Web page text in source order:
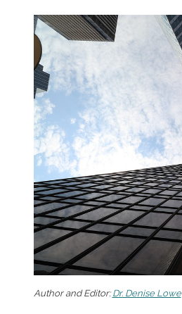
Author and Editor:Dr. Denise Lowe